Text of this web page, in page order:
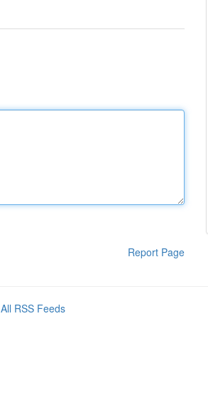
Report Page
All RSS Feeds